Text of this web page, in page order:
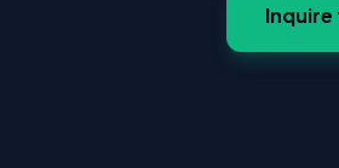
Inquire